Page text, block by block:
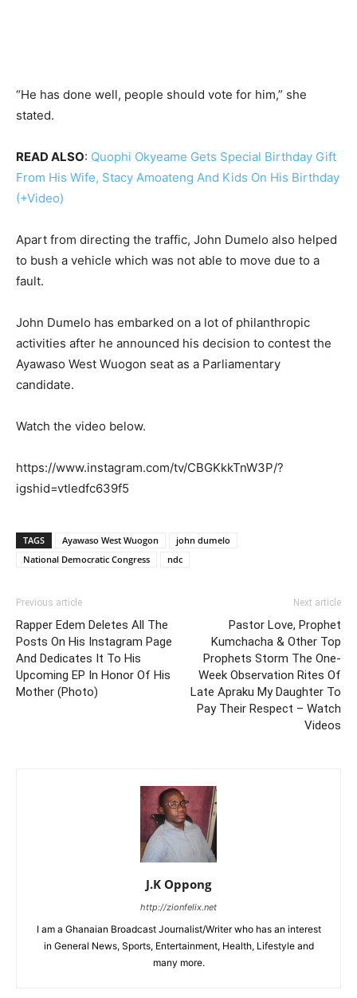
“He has done well, people should vote for him,” she
stated.
READ ALSO: Quophi Okyeame Gets Special Birthday Gift
From His Wife, Stacy Amoateng And Kids On His Birthday
(+Video)
Apart from directing the traffic, John Dumelo also helped
to bush a vehicle which was not able to move due to a
fault.
John Dumelo has embarked on a lot of philanthropic
activities after he announced his decision to contest the
Ayawaso West Wuogon seat as a Parliamentary
candidate.
Watch the video below.
https://www.instagram.com/tv/CBGKkkTnW3P/?
igshid=vtledfc639f5
TAGS Ayawaso West Wuogon
john dumelo
National Democratic Congress
ndc
Previous article
Rapper Edem Deletes All The
Posts On His Instagram Page
And Dedicates It To His
Upcoming EP In Honor Of His
Mother (Photo)
Next article
Pastor Love, Prophet
Kumchacha & Other Top
Prophets Storm The One-
Week Observation Rites Of
Late Apraku My Daughter To
Pay Their Respect – Watch
Videos
J.K Oppong
http://zionfelix.net
I am a Ghanaian Broadcast Journalist/Writer who has an interest
in General News, Sports, Entertainment, Health, Lifestyle and
many more.